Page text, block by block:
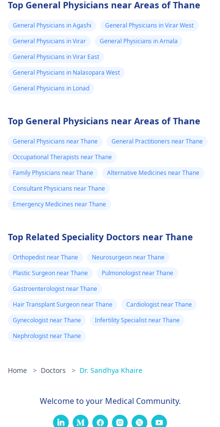
Top General Physicians near Areas of Thane
General Physicians in Agashi
General Physicians in Virar West
General Physicians in Virar
General Physicians in Arnala
General Physicians in Virar East
General Physicians in Nalasopara West
General Physicians in Lonad
Top General Physicians near Areas of Thane
General Physicians near Thane
General Practitioners near Thane
Occupational Therapists near Thane
Family Physicians near Thane
Alternative Medicines near Thane
Consultant Physicians near Thane
Emergency Medicines near Thane
Top Related Speciality Doctors near Thane
Orthopedist near Thane
Neurosurgeon near Thane
Plastic Surgeon near Thane
Pulmonologist near Thane
Gastroenterologist near Thane
Hair Transplant Surgeon near Thane
Cardiologist near Thane
Gynecologist near Thane
Infertility Specialist near Thane
Nephrologist near Thane
Home > Doctors > Dr. Sandhya Khaire
Welcome to your Medical Community.